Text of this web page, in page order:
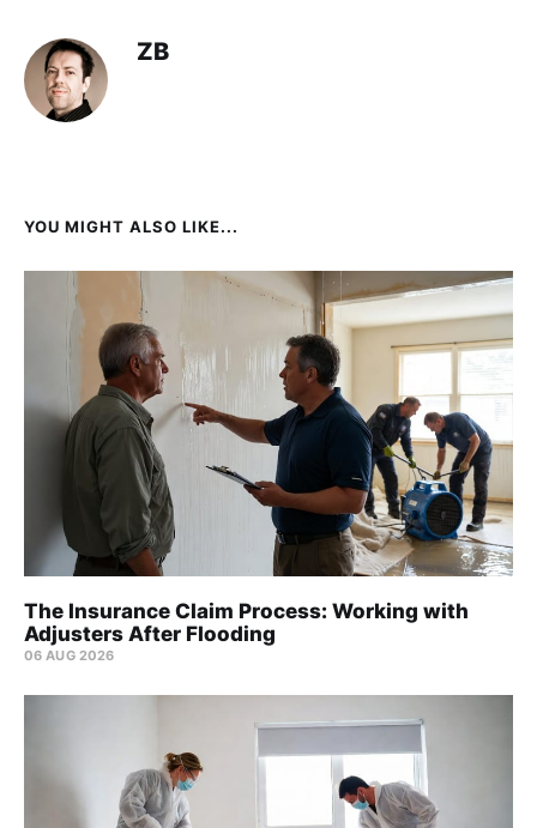
ZB
YOU MIGHT ALSO LIKE...
The Insurance Claim Process: Working with
Adjusters After Flooding
06 AUG 2026